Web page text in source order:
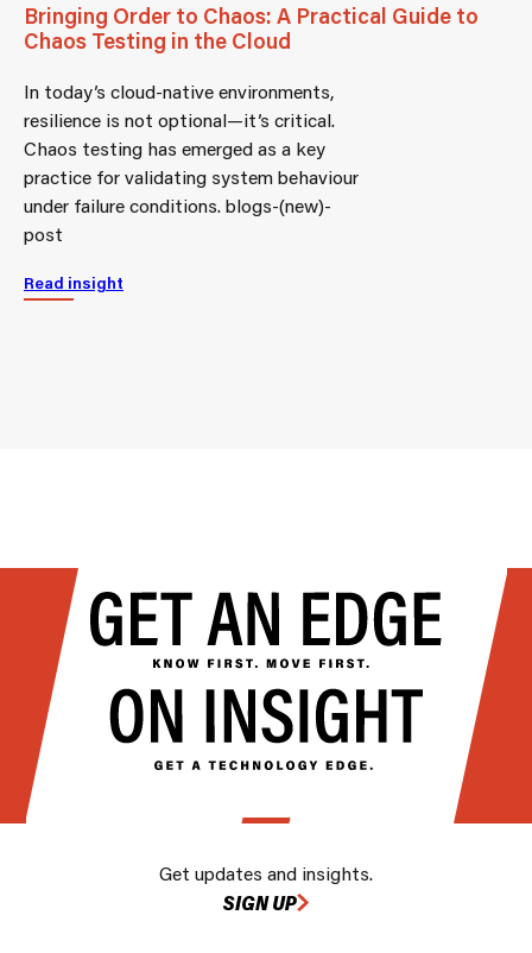
Bringing Order to Chaos: A Practical Guide to
Chaos Testing in the Cloud
In today’s cloud-native environments,
resilience is not optional—it’s critical.
Chaos testing has emerged as a key
practice for validating system behaviour
under failure conditions. blogs-(new)-
post
Read insight
Get updates and insights.
SIGN UP